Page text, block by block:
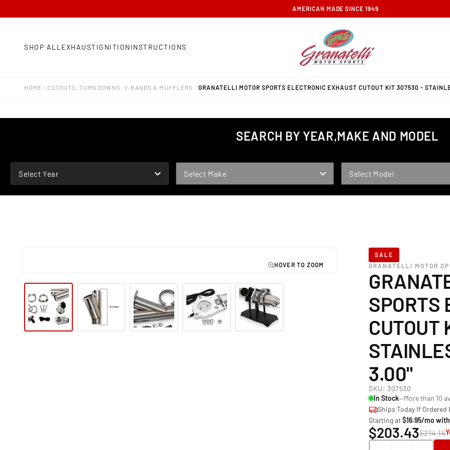
FREE GROUND SHIPPING ON ORDERS OVER $100
SHOP ALL EXHAUSTIGNITIONINSTRUCTIONS
HOME CUTOUTS, TURN DOWNS, V-BANDS & MUFFLERS GRANATELLI MOTOR SPORTS ELECTRONIC EXHAUST CUTOUT KIT 307530 -
SEARCH BY YEAR,MAKE AND MODEL
Select Year Select Make Select Model
SALE
GRANATELLI MOTOR
SPORTS
CUTOUT
3.00"
SKU: 307530
In Stock—More than 10
Ships Today If
Starting at$16.95/mo with
$203.43$214.14